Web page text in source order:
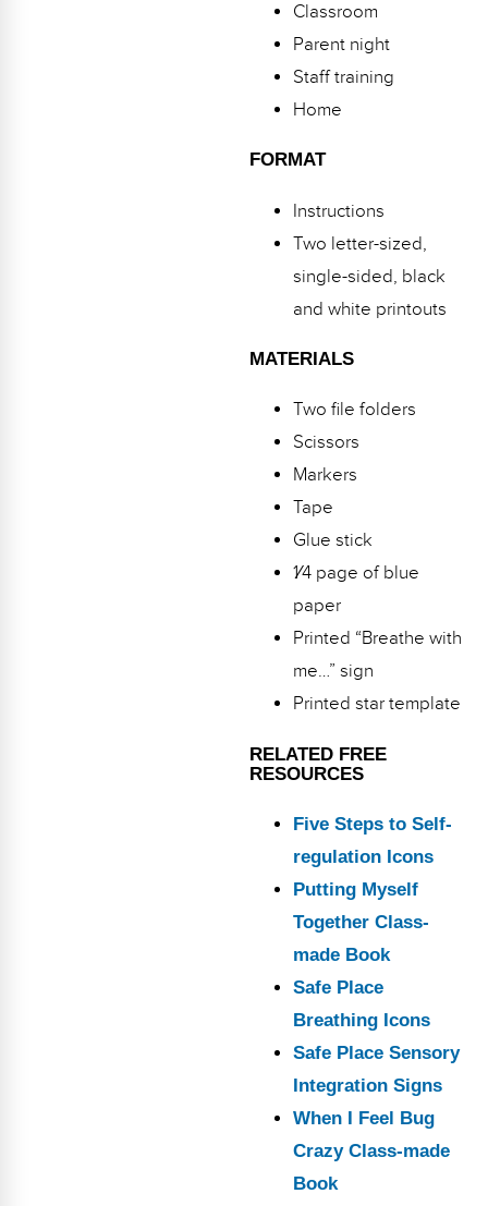
Classroom
Parent night
Staff training
Home
FORMAT
Instructions
Two letter-sized,
single-sided, black
and white printouts
MATERIALS
Two file folders
Scissors
Markers
Tape
Glue stick
1⁄4 page of blue
paper
Printed “Breathe with
me…” sign
Printed star template
RELATED FREE
RESOURCES
Five Steps to Self-
regulation Icons
Putting Myself
Together Class-
made Book
Safe Place
Breathing Icons
Safe Place Sensory
Integration Signs
When I Feel Bug
Crazy Class-made
Book